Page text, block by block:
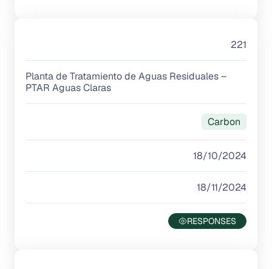
221
Planta de Tratamiento de Aguas Residuales –
PTAR Aguas Claras
Carbon
18/10/2024
18/11/2024